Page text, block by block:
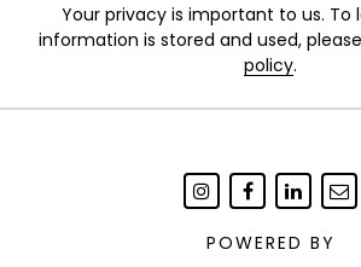
Your privacy is important to us. To
information is stored and used,
policy.
POWERED BY